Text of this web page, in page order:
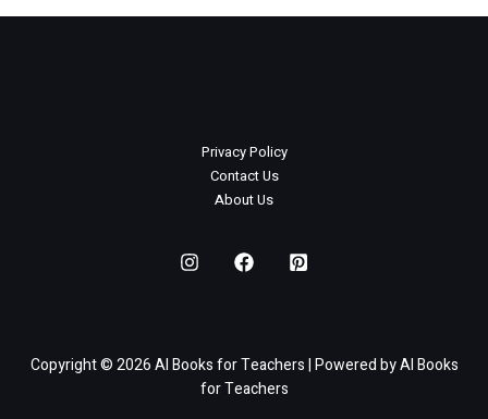
Privacy Policy
Contact Us
About Us
Copyright © 2026 AI Books for Teachers | Powered by AI Books
for Teachers